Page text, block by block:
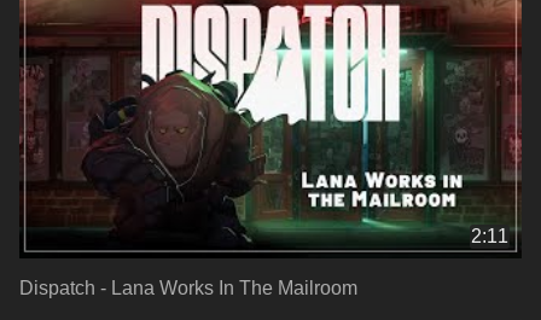
2:11
Dispatch - Lana Works In The Mailroom